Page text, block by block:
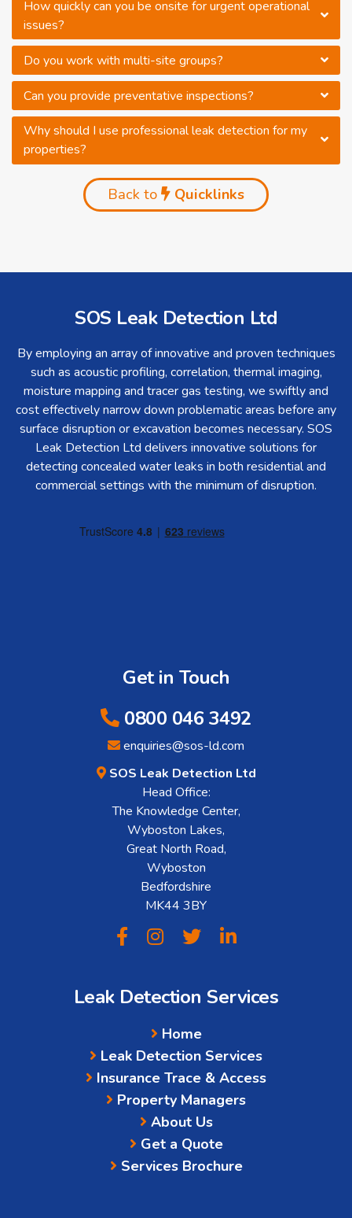
How quickly can you be onsite for urgent operational
issues?
Do you work with multi-site groups?
Can you provide preventative inspections?
Why should I use professional leak detection for my
properties?
Back to Quicklinks
SOS Leak Detection Ltd
By employing an array of innovative and proven techniques
such as acoustic profiling, correlation, thermal imaging,
moisture mapping and tracer gas testing, we swiftly and
cost effectively narrow down problematic areas before any
surface disruption or excavation becomes necessary. SOS
Leak Detection Ltd delivers innovative solutions for
detecting concealed water leaks in both residential and
commercial settings with the minimum of disruption.
Get in Touch
0800 046 3492
enquiries@sos-ld.com
SOS Leak Detection Ltd
Head Office:
The Knowledge Center,
Wyboston Lakes,
Great North Road,
Wyboston
Bedfordshire
MK44 3BY
Leak Detection Services
Home
Leak Detection Services
Insurance Trace & Access
Property Managers
About Us
Get a Quote
Services Brochure